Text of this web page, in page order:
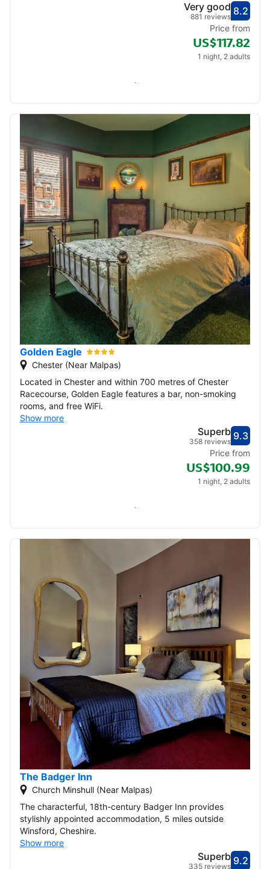
8.2Very
Very good
881 reviews
Price from
US$117.82
1 night, 2 adults
Check availability
Golden Eagle
Chester (Near Malpas)
Located in Chester and within 700 metres of Chester
Racecourse, Golden Eagle features a bar, non-smoking
rooms, and free WiFi.
Show more
9.3
Superb
358 reviews
Price from
US$100.99
1 night, 2 adults
Check availability
The Badger Inn
Church Minshull (Near Malpas)
The characterful, 18th-century Badger Inn provides
stylishly appointed accommodation, 5 miles outside
Winsford, Cheshire.
Show more
9.2
Superb
335 reviews